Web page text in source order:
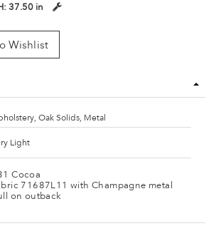
37.50 in
Wishlist
Oak Solids, Metal
Light
Cocoa
71687L11 with Champagne metal
on outback